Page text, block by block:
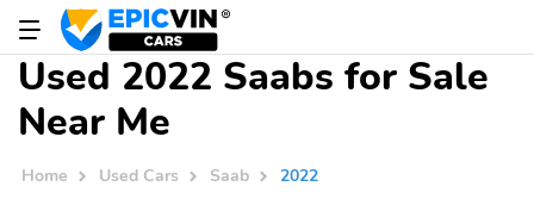
Used 2022 Saabs for Sale
Near Me
Home Used Cars Saab 2022